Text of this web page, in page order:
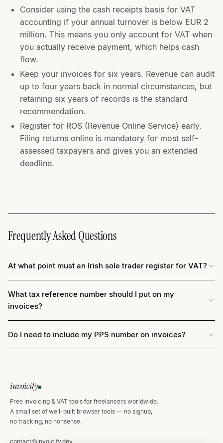
Consider using the cash receipts basis for VAT
accounting if your annual turnover is below EUR 2
million. This means you only account for VAT when
you actually receive payment, which helps cash
flow.
Keep your invoices for six years. Revenue can audit
up to four years back in normal circumstances, but
retaining six years of records is the standard
recommendation.
Register for ROS (Revenue Online Service) early.
Filing returns online is mandatory for most self-
assessed taxpayers and gives you an extended
deadline.
Frequently Asked Questions
At what point must an Irish sole trader register for VAT?
What tax reference number should I put on my
invoices?
Do I need to include my PPS number on invoices?
invoicify
Free invoicing & VAT tools for freelancers worldwide.
A small set of well-built browser tools — no signup,
no tracking, no nonsense.
contact@invoicify.dev